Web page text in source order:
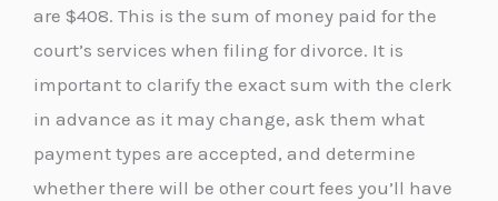
are $408. This is the sum of money paid for the
court’s services when filing for divorce. It is
important to clarify the exact sum with the clerk
in advance as it may change, ask them what
payment types are accepted, and determine
whether there will be other court fees you’ll have